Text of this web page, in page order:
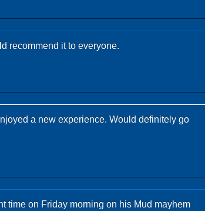
recommend it to everyone.
a new experience. Would definitely go
time on Friday morning on his Mud mayhem